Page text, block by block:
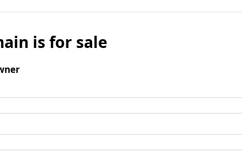
is for sale